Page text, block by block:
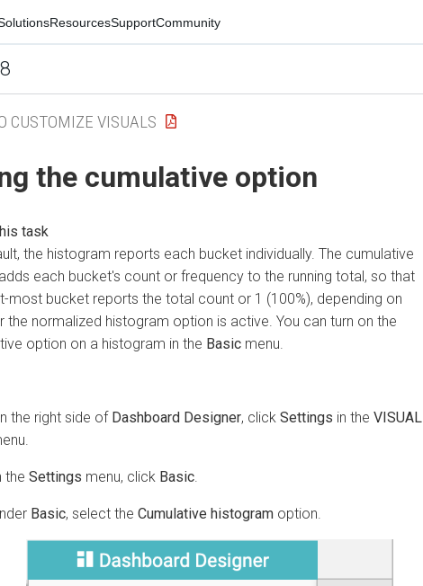
ResourcesSupportCommunity
8
CUSTOMIZE VISUALS
the cumulative option
the histogram reports each bucket individually. The cumulative
each bucket's count or frequency to the running total, so that
most bucket reports the total count or 1 (100%), depending on
the normalized histogram option is active. You can turn on the
option on a histogram in the Basic menu.
the right side of Dashboard Designer, click Settings in the VISUAL
the Settings menu, click Basic
Basic, select the Cumulative histogram option.